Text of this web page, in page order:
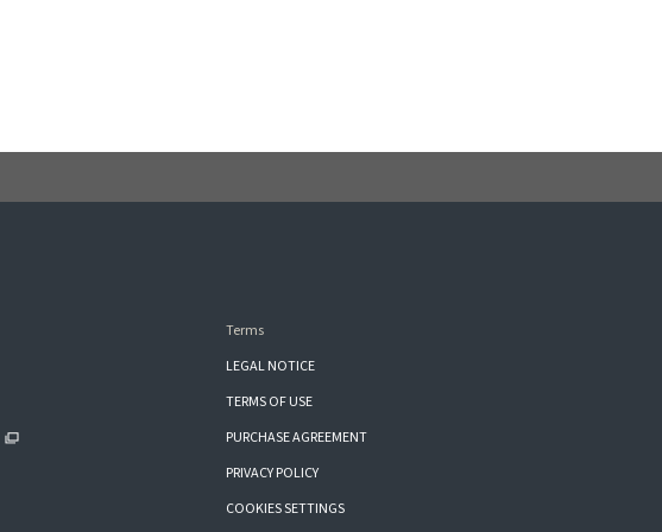
Terms
LEGAL NOTICE
TERMS OF USE
PURCHASE AGREEMENT
PRIVACY POLICY
COOKIES SETTINGS